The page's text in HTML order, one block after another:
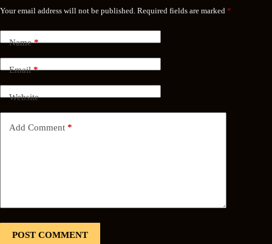
Your email address will not be published. Required fields are marked *
Name*
Email*
Website
Add Comment *
POST COMMENT